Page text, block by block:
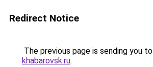
Redirect Notice
The previous page is sending you to
khabarovsk.ru.